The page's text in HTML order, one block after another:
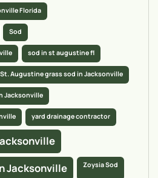
Florida
Sod
sod in st augustine fl
St. Augustine grass sod in Jacksonville
Jacksonville
yard drainage contractor
Jacksonville
Zoysia Sod